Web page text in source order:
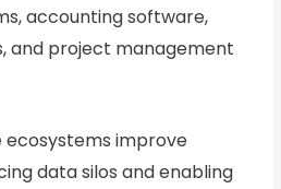
accounting software,
and project management
improve
data silos and enabling